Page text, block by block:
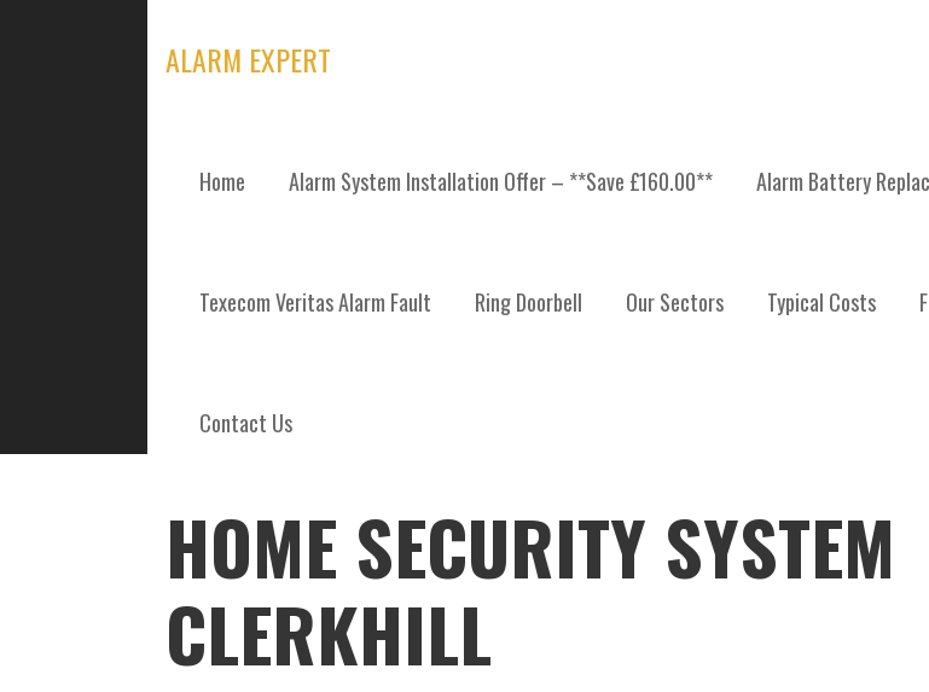
ALARM EXPERT
Home Alarm System Installation Offer – **Save £160.00** Alarm Battery
Texecom Veritas Alarm Fault Ring Doorbell Our Sectors Typical Costs
Contact Us
POSTS
HOME SECURITY SYSTEM
CLERKHILL